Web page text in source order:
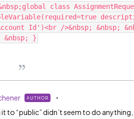
class
Id')<br />&nbsp; &nbsp;
AUTHOR
to “public” didn’t seem to do